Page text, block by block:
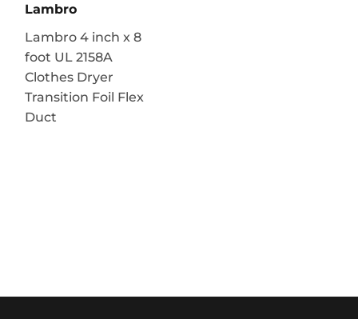
Lambro
Lambro 4 inch x 8
foot UL 2158A
Clothes Dryer
Transition Foil Flex
Duct